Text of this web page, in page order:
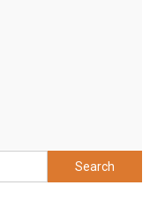
Search
for: